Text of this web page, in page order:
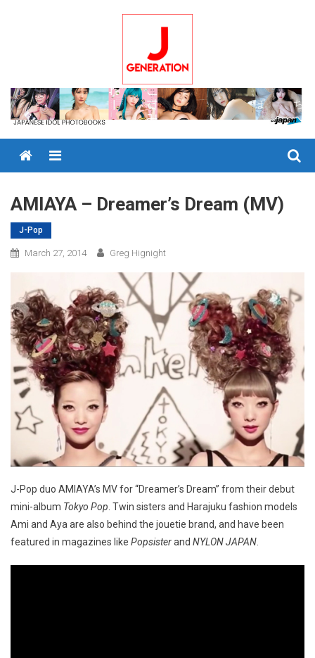
Menu
AMIAYA – Dreamer’s Dream (MV)
J-Pop
March 27, 2014 Greg Hignight
J-Pop duo AMIAYA’s MV for “Dreamer’s Dream” from their debut
mini-album Tokyo Pop. Twin sisters and Harajuku fashion models
Ami and Aya are also behind the jouetie brand, and have been
featured in magazines like Popsisterand NYLON JAPAN.